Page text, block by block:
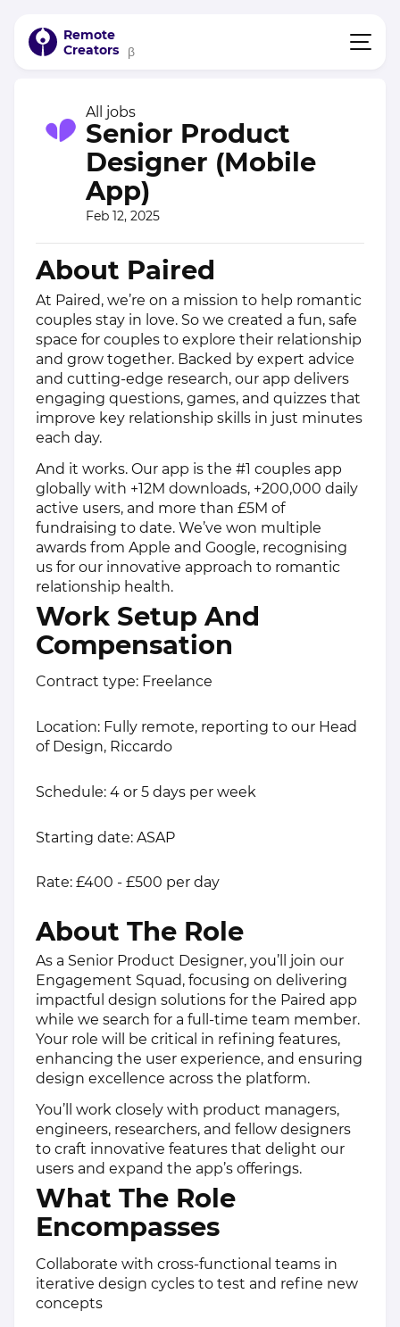
Remote
Creators
β
All jobs
Senior Product
Designer (Mobile
App)
Feb 12, 2025
About Paired
At Paired, we’re on a mission to help romantic
couples stay in love. So we created a fun, safe
space for couples to explore their relationship
and grow together. Backed by expert advice
and cutting-edge research, our app delivers
engaging questions, games, and quizzes that
improve key relationship skills in just minutes
each day.
And it works. Our app is the #1 couples app
globally with +12M downloads, +200,000 daily
active users, and more than £5M of
fundraising to date. We’ve won multiple
awards from Apple and Google, recognising
us for our innovative approach to romantic
relationship health.
Work Setup And
Compensation
Contract type: Freelance
Location: Fully remote, reporting to our Head
of Design, Riccardo
Schedule: 4 or 5 days per week
Starting date: ASAP
Rate: £400 - £500 per day
About The Role
As a Senior Product Designer, you’ll join our
Engagement Squad, focusing on delivering
impactful design solutions for the Paired app
while we search for a full-time team member.
Your role will be critical in refining features,
enhancing the user experience, and ensuring
design excellence across the platform.
You’ll work closely with product managers,
engineers, researchers, and fellow designers
to craft innovative features that delight our
users and expand the app’s offerings.
What The Role
Encompasses
Collaborate with cross-functional teams in
iterative design cycles to test and refine new
concepts